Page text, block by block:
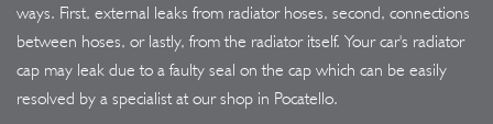
ways. First, external leaks from radiator hoses, second, connections
between hoses, or lastly, from the radiator itself. Your car's radiator
cap may leak due to a faulty seal on the cap which can be easily
resolved by a specialist at our shop in Pocatello.